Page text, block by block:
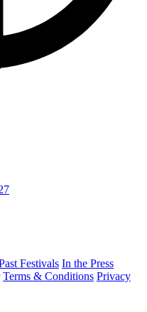
Festivals In the Press
Terms & Conditions Privacy